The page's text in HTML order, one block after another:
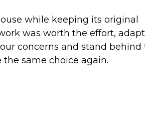
while keeping its original
was worth the effort,
concerns and stand behind
same choice again.